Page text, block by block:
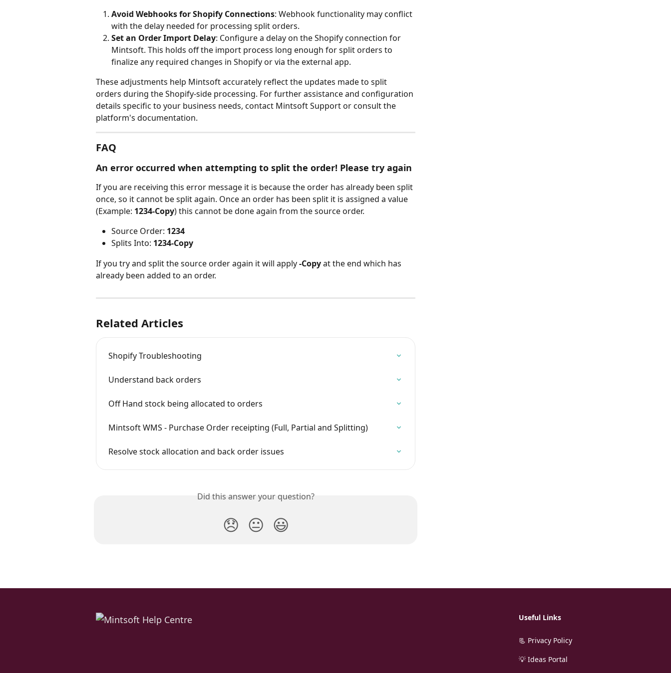
Avoid Webhooks for Shopify Connections: Webhook functionality may conflict
with the delay needed for processing split orders.
Set an Order Import Delay: Configure a delay on the Shopify connection for
Mintsoft. This holds off the import process long enough for split orders to
finalize any required changes in Shopify or via the external app.
These adjustments help Mintsoft accurately reflect the updates made to split
orders during the Shopify-side processing. For further assistance and configuration
details specific to your business needs, contact Mintsoft Support or consult the
platform's documentation.
FAQ
An error occurred when attempting to split the order! Please try again
If you are receiving this error message it is because the order has already been split
once, so it cannot be split again. Once an order has been split it is assigned a value
(Example: 1234-Copy) this cannot be done again from the source order.
Source Order: 1234
Splits Into: 1234-Copy
If you try and split the source order again it will apply -Copy at the end which has
already been added to an order.
Related Articles
Shopify Troubleshooting
Understand back orders
Off Hand stock being allocated to orders
Mintsoft WMS - Purchase Order receipting (Full, Partial and Splitting)
Resolve stock allocation and back order issues
Did this answer your question?
😞 😐 😃
Useful Links
📃 Privacy Policy
💡 Ideas Portal